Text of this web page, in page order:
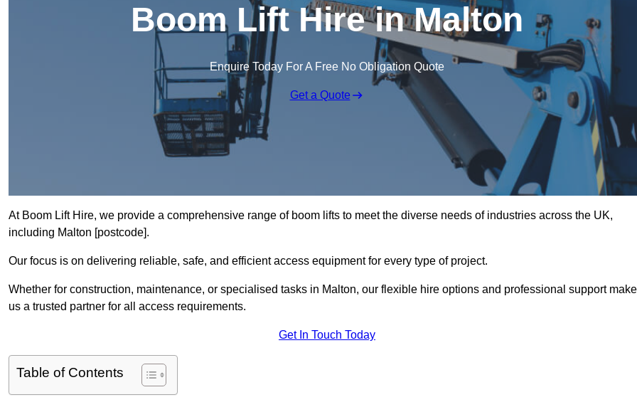
Boom Lift Hire in Malton
Enquire Today For A Free No Obligation Quote
Get a Quote
At Boom Lift Hire, we provide a comprehensive range of boom lifts to meet the diverse needs of industries across the UK,
including Malton [postcode].
Our focus is on delivering reliable, safe, and efficient access equipment for every type of project.
Whether for construction, maintenance, or specialised tasks in Malton, our flexible hire options and professional support make
us a trusted partner for all access requirements.
Get In Touch Today
Table of Contents